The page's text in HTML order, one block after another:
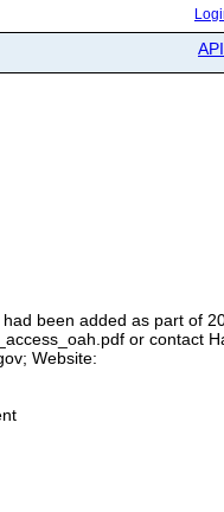
been added as part of
or contact
Website: